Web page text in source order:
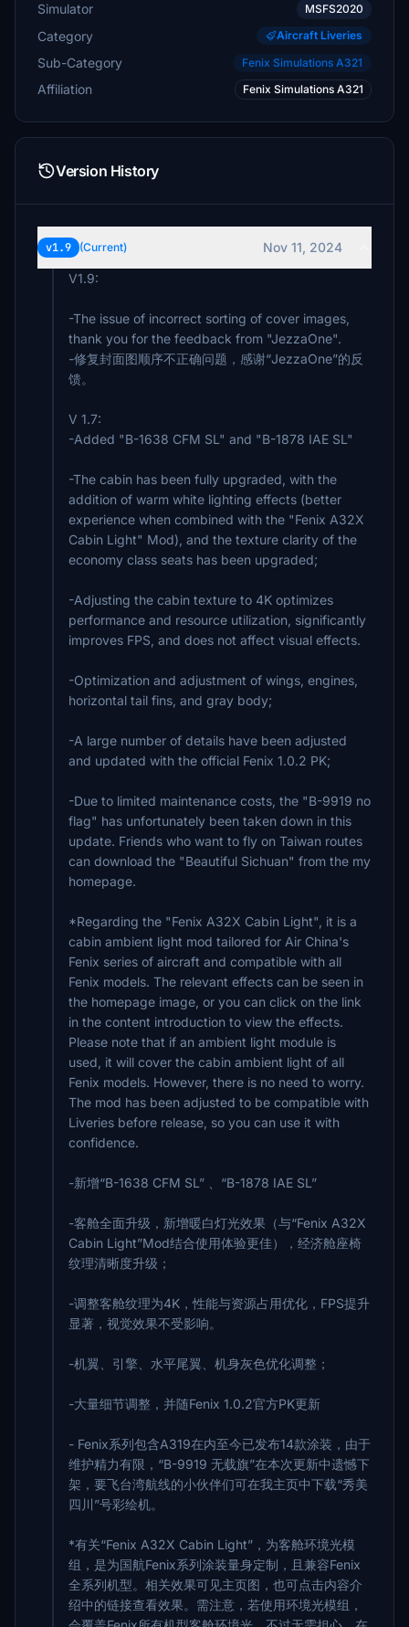
Simulator MSFS2020
Category Aircraft Liveries
Sub-Category Fenix Simulations A321
Affiliation Fenix Simulations A321
Version History
v1.9 (Current)
Nov 11, 2024
V1.9:
-The issue of incorrect sorting of cover images,
thank you for the feedback from "JezzaOne".
-修复封面图顺序不正确问题，感谢“JezzaOne”的反
馈。
V 1.7:
-Added "B-1638 CFM SL" and "B-1878 IAE SL"
-The cabin has been fully upgraded, with the
addition of warm white lighting effects (better
experience when combined with the "Fenix A32X
Cabin Light" Mod), and the texture clarity of the
economy class seats has been upgraded;
-Adjusting the cabin texture to 4K optimizes
performance and resource utilization, significantly
improves FPS, and does not affect visual effects.
-Optimization and adjustment of wings, engines,
horizontal tail fins, and gray body;
-A large number of details have been adjusted
and updated with the official Fenix 1.0.2 PK;
-Due to limited maintenance costs, the "B-9919 no
flag" has unfortunately been taken down in this
update. Friends who want to fly on Taiwan routes
can download the "Beautiful Sichuan" from the my
homepage.
*Regarding the "Fenix A32X Cabin Light", it is a
cabin ambient light mod tailored for Air China's
Fenix series of aircraft and compatible with all
Fenix models. The relevant effects can be seen in
the homepage image, or you can click on the link
in the content introduction to view the effects.
Please note that if an ambient light module is
used, it will cover the cabin ambient light of all
Fenix models. However, there is no need to worry.
The mod has been adjusted to be compatible with
Liveries before release, so you can use it with
confidence.
-新增“B-1638 CFM SL” 、“B-1878 IAE SL”
-客舱全面升级，新增暖白灯光效果（与“Fenix A32X
Cabin Light”Mod结合使用体验更佳），经济舱座椅
纹理清晰度升级；
-调整客舱纹理为4K，性能与资源占用优化，FPS提升
显著，视觉效果不受影响。
-机翼、引擎、水平尾翼、机身灰色优化调整；
-大量细节调整，并随Fenix 1.0.2官方PK更新
- Fenix系列包含A319在内至今已发布14款涂装，由于
维护精力有限，“B-9919 无载旗”在本次更新中遗憾下
架，要飞台湾航线的小伙伴们可在我主页中下载“秀美
四川”号彩绘机。
*有关“Fenix A32X Cabin Light”，为客舱环境光模
组，是为国航Fenix系列涂装量身定制，且兼容Fenix
全系列机型。相关效果可见主页图，也可点击内容介
绍中的链接查看效果。需注意，若使用环境光模组，